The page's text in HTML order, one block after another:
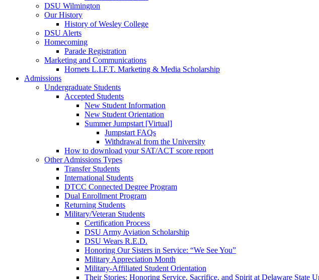
DSU Wilmington
Our History
History of Wesley College
DSU Alerts
Homecoming
Parade Registration
Marketing and Communications
Hornets L.I.F.T. Marketing & Media Scholarship
Admissions
Undergraduate Students
Accepted Students
New Student Information
New Student Orientation
Summer Jumpstart [Virtual]
Jumpstart FAQs
Withdrawal from the University
How to download your SAT/ACT score report
Other Admissions Types
Transfer Students
International Students
DTCC Connected Degree Program
Dual Enrollment Program
Returning Students
Military/Veteran Students
Certification Process
DSU Army Aviation Scholarship
DSU Wears R.E.D.
Honoring Our Sisters in Service: “We See You”
Military Appreciation Month
Military-Affiliated Student Orientation
Their Stories: Honoring Service, Sacrifice, and Spirit at Delaware State